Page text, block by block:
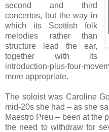
second and third
concertos, but the way in
which its Scottish folk
melodies rather than
structure lead the ear,
together with its
introduction-plus-four-
more appropriate.
The soloist was Caroline
mid-20s she had – as she
Maestro Preu – been at the
the need to withdraw for